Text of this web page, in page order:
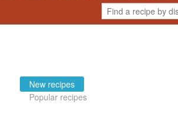
New recipes
Popular recipes